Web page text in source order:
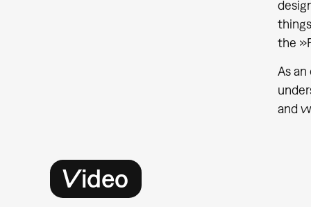
the
As
and
Video